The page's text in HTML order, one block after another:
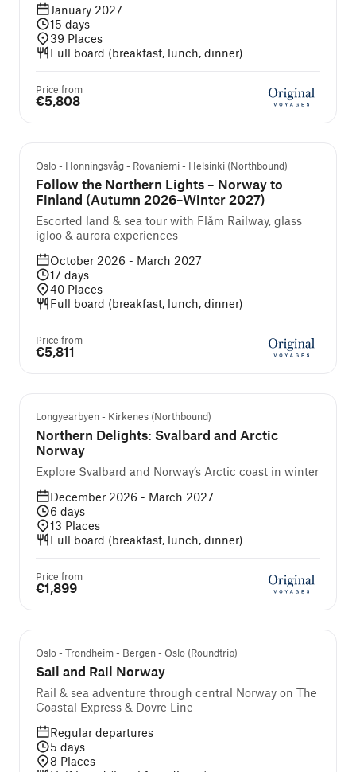
January 2027
15 days
39 Places
Full board (breakfast, lunch, dinner)
Price from
€5,808
Guided cruise and tour
Oslo - Honningsvåg - Rovaniemi - Helsinki (Northbound)
Follow the Northern Lights – Norway to
Finland (Autumn 2026–Winter 2027)
Escorted land & sea tour with Flåm Railway, glass
igloo & aurora experiences
October 2026 - March 2027
17 days
40 Places
Full board (breakfast, lunch, dinner)
Price from
€5,811
Self-guided cruise and tour
Longyearbyen - Kirkenes (Northbound)
Northern Delights: Svalbard and Arctic
Norway
Explore Svalbard and Norway’s Arctic coast in winter
December 2026 - March 2027
6 days
13 Places
Full board (breakfast, lunch, dinner)
Price from
€1,899
Self-guided cruise and tour
Oslo - Trondheim - Bergen - Oslo (Roundtrip)
Sail and Rail Norway
Rail & sea adventure through central Norway on The
Coastal Express & Dovre Line
Regular departures
5 days
8 Places